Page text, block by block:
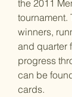
the 2011
tournament.
winners,
and quarter
progress
can be
cards.